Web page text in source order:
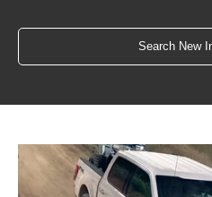
Search New